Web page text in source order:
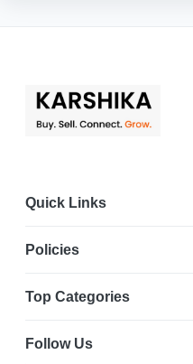
Quick Links
Policies
Top Categories
Follow Us